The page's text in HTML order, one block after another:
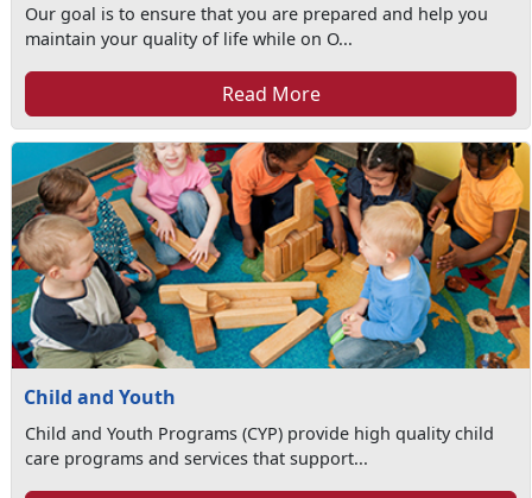
Our goal is to ensure that you are prepared and help you
maintain your quality of life while on O...
Read More
Child and Youth
Child and Youth Programs (CYP) provide high quality child
care programs and services that support...